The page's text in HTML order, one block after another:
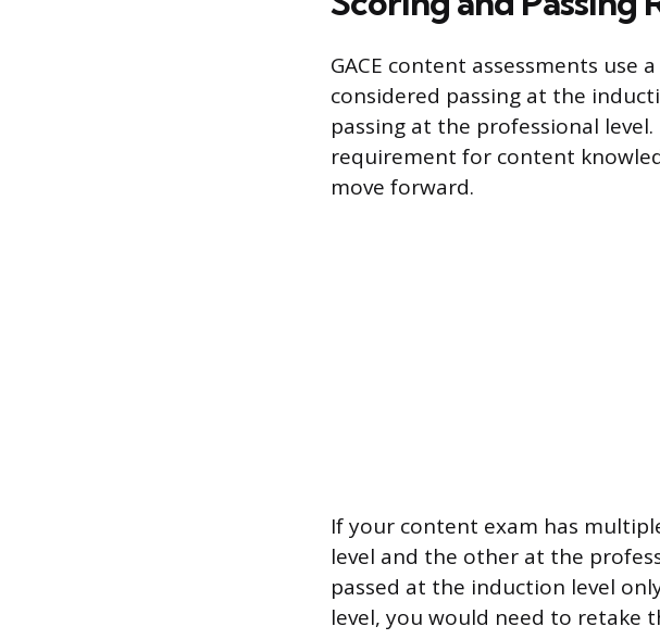
GACE content assessments use
considered passing at the
passing at the professional
requirement for content
move forward.
If your content exam has
level and the other at the
passed at the induction level
level, you would need to retake